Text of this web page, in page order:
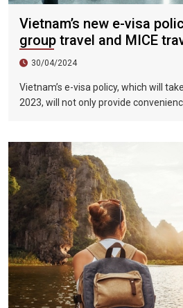
Vietnam’s new e-visa
group travel and MICE
30/04/2024
Vietnam’s e-visa policy, which will
2023, will not only provide
the validity period of the electronic
from 30 days to 90 days, allowing
Vietnam, which provides
groups and exhibitions.